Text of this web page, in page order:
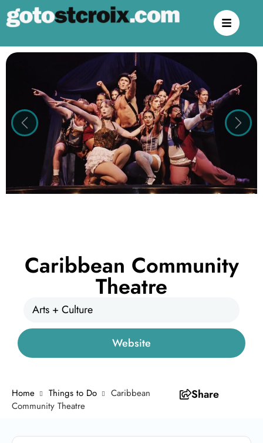
Previous Next
Caribbean Community
Theatre
Arts + Culture
Website
Home Things to Do
Caribbean
Community Theatre
Share